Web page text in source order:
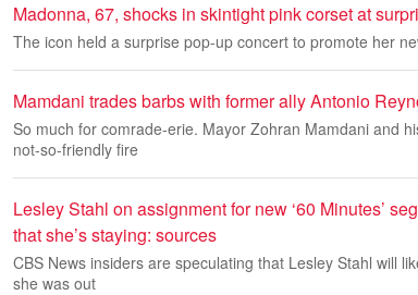
Madonna, 67, shocks in skintight pink corset at
The icon held a surprise pop-up concert to promote her
Mamdani trades barbs with former ally Antonio
So much for comrade-erie. Mayor Zohran Mamdani and
not-so-friendly fire
Lesley Stahl on assignment for new ‘60 Minutes’
that she’s staying: sources
CBS News insiders are speculating that Lesley Stahl will
she was out